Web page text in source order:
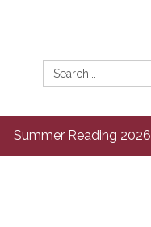
Search:
Summer Reading 2026